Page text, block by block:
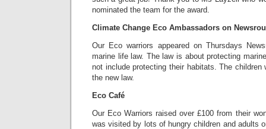
nominated the team for the award.
Climate Change Eco Ambassadors on
Our Eco warriors appeared on Thursdays
marine life law. The law is about protecting
not include protecting their habitats. The children
the new law.
Eco Café
Our Eco Warriors raised over £100 from their
was visited by lots of hungry children and adults